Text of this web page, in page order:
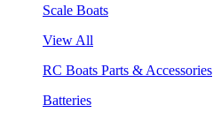
Scale Boats
View All
RC Boats Parts & Accessories
Batteries